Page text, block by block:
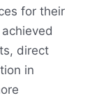
for their
direct
in